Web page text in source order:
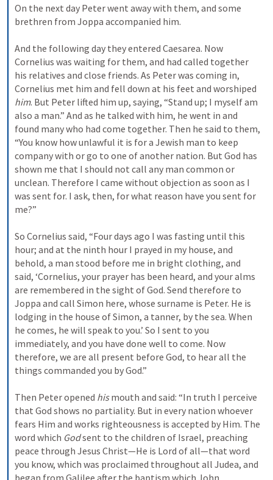
On the next day Peter went away with them, and some
brethren from Joppa accompanied him.
And the following day they entered Caesarea. Now
Cornelius was waiting for them, and had called together
his relatives and close friends. As Peter was coming in,
him. But Peter lifted him up, saying, “Stand up; I myself am
also a man.” And as he talked with him, he went in and
found many who had come together. Then he said to them,
“You know how unlawful it is for a Jewish man to keep
company with or go to one of another nation. But God has
shown me that I should not call any man common or
unclean. Therefore I came without objection as soon as I
was sent for. I ask, then, for what reason have you sent for
me?”
So Cornelius said, “Four days ago I was fasting until this
hour; and at the ninth hour I prayed in my house, and
behold, a man stood before me in bright clothing, and
said, ‘Cornelius, your prayer has been heard, and your alms
are remembered in the sight of God. Send therefore to
Joppa and call Simon here, whose surname is Peter. He is
lodging in the house of Simon, a tanner, by the sea. When
he comes, he will speak to you.’ So I sent to you
immediately, and you have done well to come. Now
therefore, we are all present before God, to hear all the
things commanded you by God.”
Then Peter opened his mouth and said: “In truth I perceive
that God shows no partiality. But in every nation whoever
fears Him and works righteousness is accepted by Him. The
word which God sent to the children of Israel, preaching
peace through Jesus Christ—He is Lord of all—that word
you know, which was proclaimed throughout all Judea, and
began from Galilee after the baptism which John